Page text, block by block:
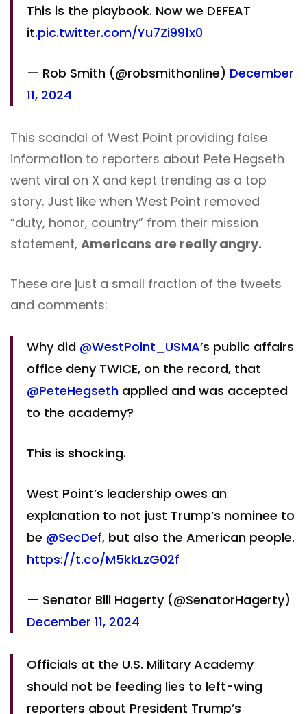
This is the playbook. Now we DEFEAT
it.pic.twitter.com/Yu7Zi991x0
— Rob Smith (@robsmithonline) December
11, 2024
This scandal of West Point providing false
information to reporters about Pete Hegseth
went viral on X and kept trending as a top
story. Just like when West Point removed
“duty, honor, country” from their mission
statement, Americans are really angry.
These are just a small fraction of the tweets
and comments:
Why did @WestPoint_USMA’s public affairs
office deny TWICE, on the record, that
@PeteHegseth applied and was accepted
to the academy?
This is shocking.
West Point’s leadership owes an
explanation to not just Trump’s nominee to
be @SecDef, but also the American people.
https://t.co/M5kkLzG02f
— Senator Bill Hagerty (@SenatorHagerty)
December 11, 2024
Officials at the U.S. Military Academy
should not be feeding lies to left-wing
reporters about President Trump’s